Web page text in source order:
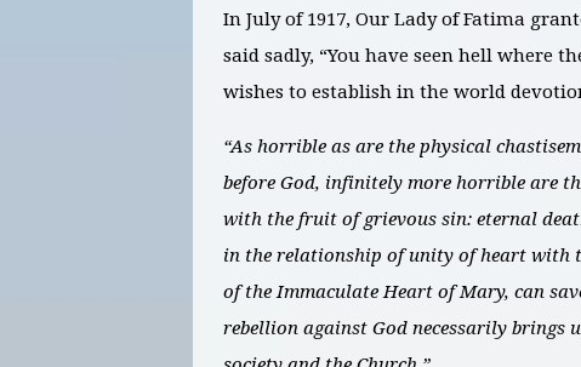
In July of 1917, Our Lady of Fatima
said sadly, “You have seen hell where
wishes to establish in the world
“As horrible as are the physical
before God, infinitely more horrible are
with the fruit of grievous sin: eternal
in the relationship of unity of heart with
of the Immaculate Heart of Mary, can
rebellion against God necessarily brings